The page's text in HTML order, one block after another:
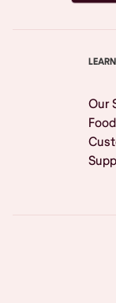
LEARN
Our